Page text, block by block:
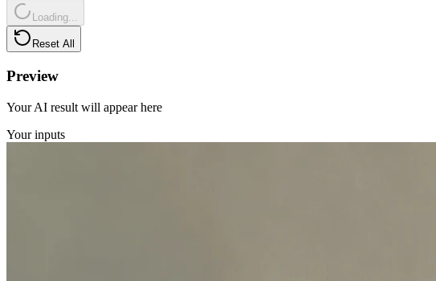
Loading...
Reset All
Preview
Your AI result will appear here
Your inputs